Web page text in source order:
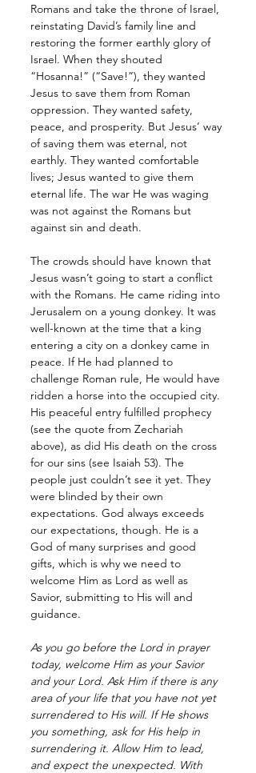
Romans and take the throne of Israel,
reinstating David’s family line and
restoring the former earthly glory of
Israel. When they shouted
“Hosanna!” (“Save!”), they wanted
Jesus to save them from Roman
oppression. They wanted safety,
peace, and prosperity. But Jesus’ way
of saving them was eternal, not
earthly. They wanted comfortable
lives; Jesus wanted to give them
eternal life. The war He was waging
was not against the Romans but
against sin and death.
The crowds should have known that
Jesus wasn’t going to start a conflict
with the Romans. He came riding into
Jerusalem on a young donkey. It was
well-known at the time that a king
entering a city on a donkey came in
peace. If He had planned to
challenge Roman rule, He would have
ridden a horse into the occupied city.
His peaceful entry fulfilled prophecy
(see the quote from Zechariah
above), as did His death on the cross
for our sins (see Isaiah 53). The
people just couldn’t see it yet. They
were blinded by their own
expectations. God always exceeds
our expectations, though. He is a
God of many surprises and good
gifts, which is why we need to
welcome Him as Lord as well as
Savior, submitting to His will and
guidance.
As you go before the Lord in prayer
today, welcome Him as your Savior
and your Lord. Ask Him if there is any
area of your life that you have not yet
surrendered to His will. If He shows
you something, ask for His help in
surrendering it. Allow Him to lead,
and expect the unexpected. With